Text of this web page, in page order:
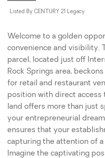
Listed By CENTURY 21 Legacy
Welcome to a golden
convenience and visibility.
parcel, located just off
Rock Springs area,
for retail and restaurant
position with direct
land offers more than just
your entrepreneurial
ensures that your
capturing the attention of
Imagine the captivating